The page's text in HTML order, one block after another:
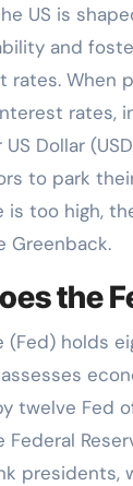
US is
and
rates. When
rates,
Dollar
to park
is too high,
Greenback.
the
(Fed) holds
twelve Fed